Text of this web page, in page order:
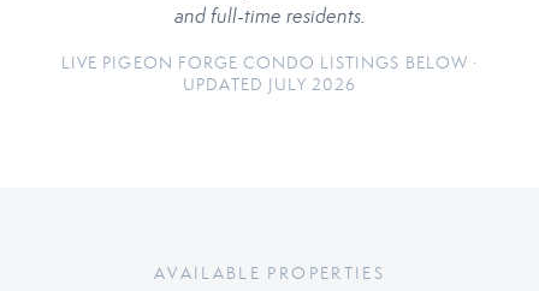
and full-time residents.
LIVE PIGEON FORGE CONDO LISTINGS BELOW ·
UPDATED JULY 2026
AVAILABLE PROPERTIES